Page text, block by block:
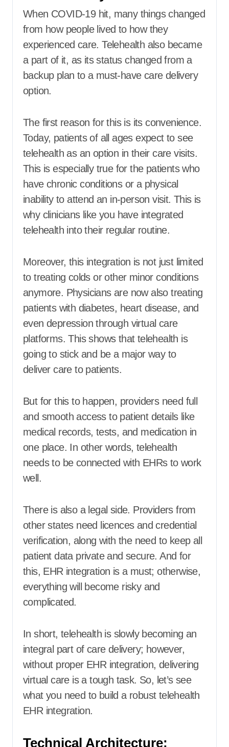
When COVID-19 hit, many things changed
from how people lived to how they
experienced care. Telehealth also became
a part of it, as its status changed from a
backup plan to a must-have care delivery
option.
The first reason for this is its convenience.
Today, patients of all ages expect to see
telehealth as an option in their care visits.
This is especially true for the patients who
have chronic conditions or a physical
inability to attend an in-person visit. This is
why clinicians like you have integrated
telehealth into their regular routine.
Moreover, this integration is not just limited
to treating colds or other minor conditions
anymore. Physicians are now also treating
patients with diabetes, heart disease, and
even depression through virtual care
platforms. This shows that telehealth is
going to stick and be a major way to
deliver care to patients.
But for this to happen, providers need full
and smooth access to patient details like
medical records, tests, and medication in
one place. In other words, telehealth
needs to be connected with EHRs to work
well.
There is also a legal side. Providers from
other states need licences and credential
verification, along with the need to keep all
patient data private and secure. And for
this, EHR integration is a must; otherwise,
everything will become risky and
complicated.
In short, telehealth is slowly becoming an
integral part of care delivery; however,
without proper EHR integration, delivering
virtual care is a tough task. So, let’s see
what you need to build a robust telehealth
EHR integration.
Technical Architecture: